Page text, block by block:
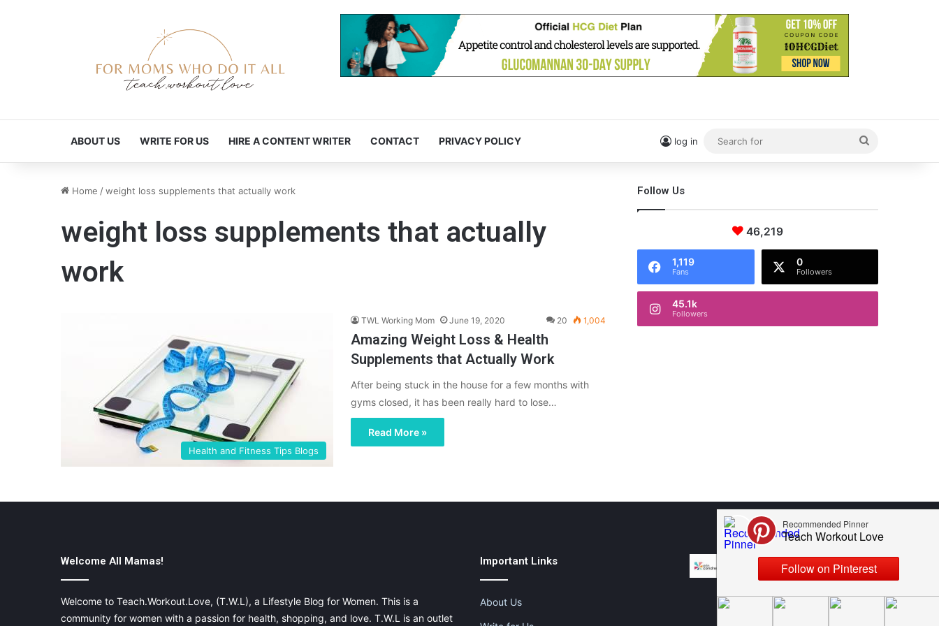
ABOUT US WRITE FOR US HIRE A CONTENT WRITER CONTACT PRIVACY POLICY log in
for
Home /weight loss supplements that actually work
weight loss supplements that actually
work
Health and Fitness Tips Blogs
TWL Working Mom June 19, 2020 20 1,004
Amazing Weight Loss & Health
Supplements that Actually Work
After being stuck in the house for a few months with
gyms closed, it has been really hard to lose…
Read More »
Follow Us
46,219
1,119
Fans
0
Followers
45.1k
Followers
Welcome All Mamas!
Welcome to Teach.Workout.Love, (T.W.L), a Lifestyle Blog for Women. This is a
community for women with a passion for health, shopping, and love. T.W.L is an outlet
Important Links
About Us